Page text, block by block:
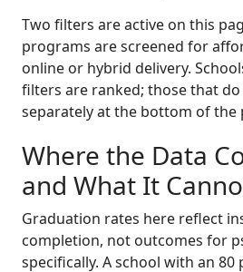
Two filters are active on this
programs are screened for
online or hybrid delivery.
filters are ranked; those that
separately at the bottom of the
Where the Data
and What It
Graduation rates here reflect
completion, not outcomes for
specifically. A school with an 80